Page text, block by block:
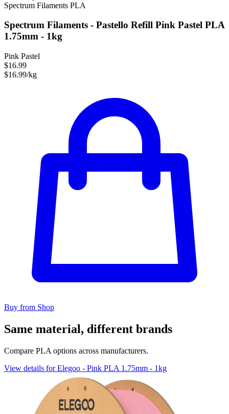
Spectrum Filaments PLA
Spectrum Filaments - Pastello Refill Pink Pastel PLA
1.75mm - 1kg
Pink Pastel
$16.99
$16.99/kg
Buy from Shop
Same material, different brands
Compare PLA options across manufacturers.
View details for Elegoo - Pink PLA 1.75mm - 1kg